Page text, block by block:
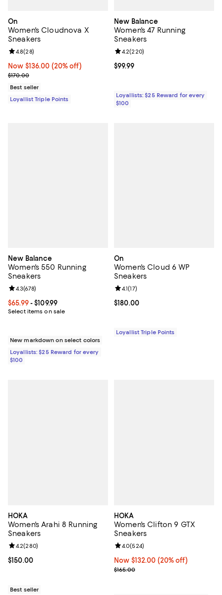
On
Women's Cloudnova X
Sneakers
Now $136.00; 20% off;
Now $136.00 (20% off)
Previous price $170.00
$170.00
Review rating: 4.8 out of 5; 28 reviews;
4.8(28)
Best seller
Loyallist Triple Points
New Balance
Women's 47 Running
Sneakers
Current price $99.99; ;
$99.99
Review rating: 4.2 out of 5; 220
4.2(220)
Loyallists: $25 Reward for every
$100
New Balance
Women's 550 Running
Sneakers
Current price From $65.99 to $109.99; ;
$65.99- $109.99
Select items on sale
Review rating: 4.3 out of 5; 678 reviews;
4.3(678)
New markdown on select colors
Loyallists: $25 Reward for every
$100
On
Women's Cloud 6 WP
Sneakers
Current price $180.00; ;
$180.00
Review rating: 4.1 out of 5; 17
4.1(17)
Loyallist Triple Points
HOKA
Women's Arahi 8 Running
Sneakers
Current price $150.00; ;
$150.00
Review rating: 4.2 out of 5; 280 reviews;
4.2(280)
Best seller
HOKA
Women's Clifton 9 GTX
Sneakers
Now $132.00; 20% off;
Now $132.00 (20% off)
Previous price $165.00
$165.00
Review rating: 4.0 out of 5; 524
4.0(524)